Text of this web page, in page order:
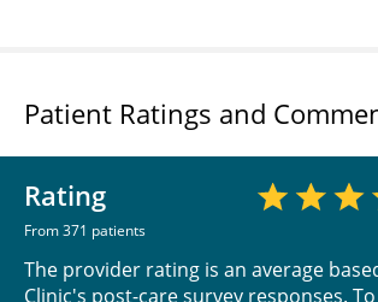
Patient Ratings and
Rating
From 371 patients
The provider rating is an average
Clinic's post-care survey responses.